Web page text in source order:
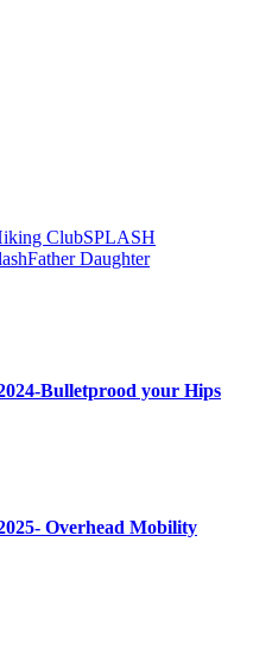
ClubSPLASH
Father Daughter
Bulletprood your Hips
Overhead Mobility